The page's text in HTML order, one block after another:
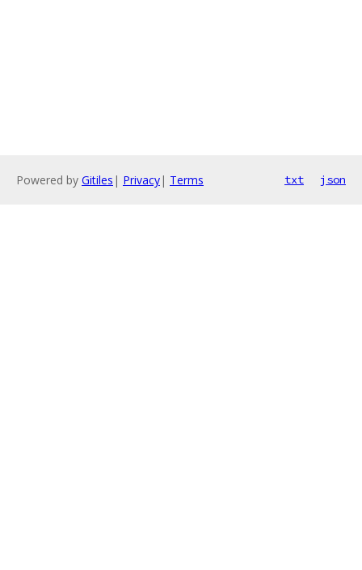
Powered by Gitiles | Privacy| Terms txt json